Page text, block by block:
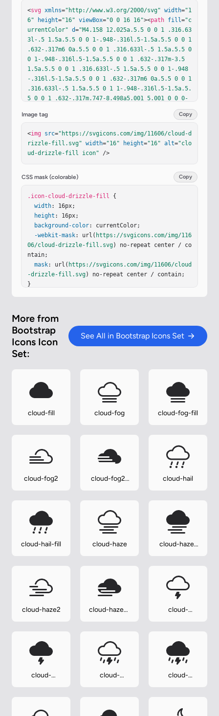
<svg xmlns="http://www.w3.org/2000/svg" width="1
6"
height="16" viewBox="0 0 16 16"><path fill="c
urrentColor" d="M4.158 12.025a.5.5 0 0 1 .316.63
3l-.5 1.5a.5.5 0 0 1-.948-.316l.5-1.5a.5.5 0 0 1
.632-.317m6 0a.5.5 0 0 1 .316.633l-.5 1.5a.5.5 0
0 1-.948-.316l.5-1.5a.5.5 0 0 1 .632-.317m-3.5
1.5a.5.5 0 0 1 .316.633l-.5 1.5a.5.5 0 0 1-.948
-.316l.5-1.5a.5.5 0 0 1 .632-.317m6 0a.5.5 0 0 1
.316.633l-.5 1.5a.5.5 0 1 1-.948-.316l.5-1.5a.5.
5 0 0 1 .632-.317m.747-8.498a5.001 5.001 0 0 0-
9.499-1.004A3.5 3.5 0 1 0 3.5 11H13a3 3 0 0 0 .4
05-5.973"
Image tag Copy
<img src="https://svgicons.com/img/11606/cloud-d
rizzle-fill.svg" width="16" height="16" alt="clo
ud-drizzle-fill icon" />
CSS mask (colorable) Copy
.icon-cloud-drizzle-fill {
width: 16px;
height : 16px;
background-color: currentColor;
-webkit-mask: url( https://svgicons.com/img/116
06/cloud-drizzle-fill.svg) no-repeat center / co
ntain;
mask: url( https://svgicons.com/img/11606/cloud
-drizzle-fill.svg) no-repeat center / contain;
}
More from
Bootstrap
Icons Icon
Set:
See All in Bootstrap Icons Set
cloud-fill cloud-fog cloud-fog-fill
cloud-fog2
cloud-fog2-
cloud-hail
cloud-hail-fill cloud-haze
cloud-haze-
cloud-haze2
cloud-haze2-
cloud-
cloud-
cloud-
cloud-